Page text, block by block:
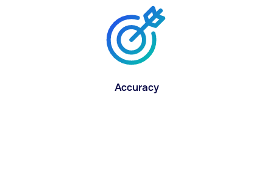
Accuracy